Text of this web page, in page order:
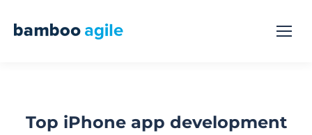
Top iPhone app development